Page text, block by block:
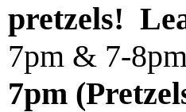
pretzels!
7pm & 7-
7pm